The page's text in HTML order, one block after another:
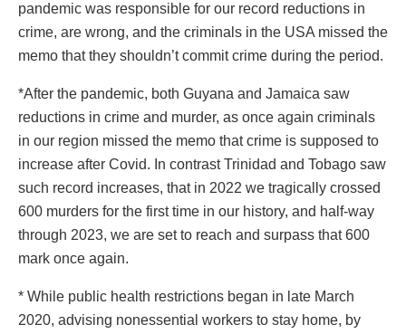
pandemic was responsible for our record reductions in
crime, are wrong, and the criminals in the USA missed the
memo that they shouldn’t commit crime during the period.
*After the pandemic, both Guyana and Jamaica saw
reductions in crime and murder, as once again criminals
in our region missed the memo that crime is supposed to
increase after Covid. In contrast Trinidad and Tobago saw
such record increases, that in 2022 we tragically crossed
600 murders for the first time in our history, and half-way
through 2023, we are set to reach and surpass that 600
mark once again.
* While public health restrictions began in late March
2020, advising nonessential workers to stay home, by